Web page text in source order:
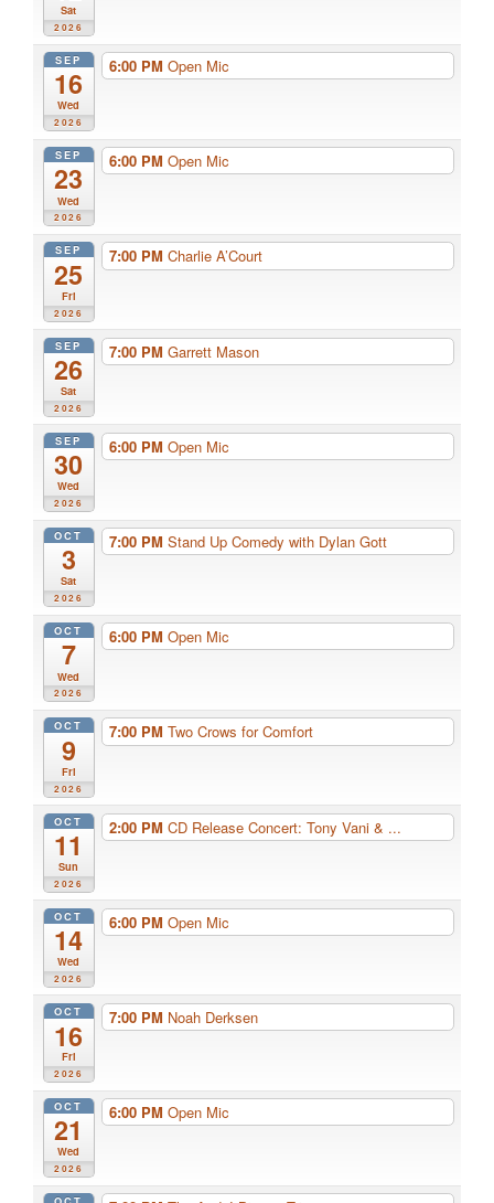
Sat
2026
SEP
16
Wed
2026
6:00 PM Open Mic
SEP
23
Wed
2026
6:00 PM Open Mic
SEP
25
Fri
2026
7:00 PM Charlie A’Court
SEP
26
Sat
2026
7:00 PM Garrett Mason
SEP
30
Wed
2026
6:00 PM Open Mic
OCT
3
Sat
2026
7:00 PM Stand Up Comedy with Dylan Gott
OCT
7
Wed
2026
6:00 PM Open Mic
OCT
9
Fri
2026
7:00 PM Two Crows for Comfort
OCT
11
Sun
2026
2:00 PM CD Release Concert: Tony Vani & ...
OCT
14
Wed
2026
6:00 PM Open Mic
OCT
16
Fri
2026
7:00 PM Noah Derksen
OCT
21
Wed
2026
6:00 PM Open Mic